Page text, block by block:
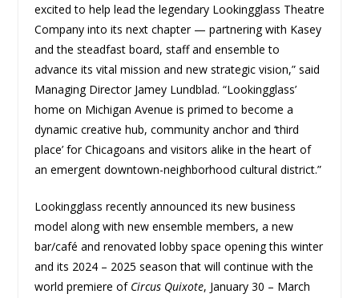
excited to help lead the legendary Lookingglass Theatre
Company into its next chapter — partnering with Kasey
and the steadfast board, staff and ensemble to
advance its vital mission and new strategic vision,” said
Managing Director Jamey Lundblad. “Lookingglass’
home on Michigan Avenue is primed to become a
dynamic creative hub, community anchor and ‘third
place’ for Chicagoans and visitors alike in the heart of
an emergent downtown-neighborhood cultural district.”
Lookingglass recently announced its new business
model along with new ensemble members, a new
bar/café and renovated lobby space opening this winter
and its 2024 – 2025 season that will continue with the
world premiere of Circus Quixote, January 30 – March